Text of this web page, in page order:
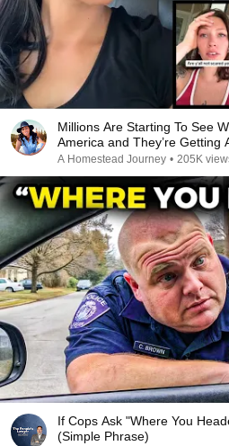
Millions Are Starting To See
America and They’re Getting
A Homestead Journey • 205K
If Cops Ask "Where You
(Simple Phrase)